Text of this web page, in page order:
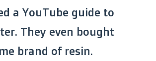
a YouTube guide to
They even bought
brand of resin.